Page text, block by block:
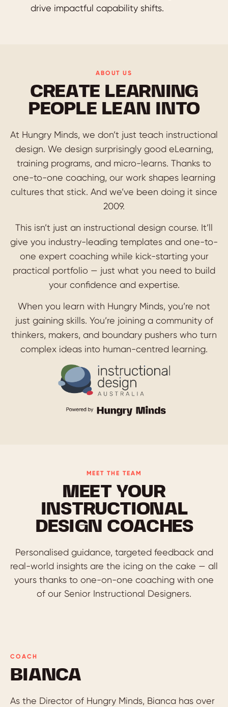
drive impactful capability shifts.
ABOUT US
CREATE LEARNING
PEOPLE LEAN INTO
At Hungry Minds, we don’t just teach instructional
design. We design surprisingly good eLearning,
training programs, and micro-learns. Thanks to
one-to-one coaching, our work shapes learning
cultures that stick. And we’ve been doing it since
2009.
This isn’t just an instructional design course. It’ll
give you industry-leading templates and one-to-
one expert coaching while kick-starting your
practical portfolio — just what you need to build
your confidence and expertise.
When you learn with Hungry Minds, you’re not
just gaining skills. You’re joining a community of
thinkers, makers, and boundary pushers who turn
complex ideas into human-centred learning.
MEET THE TEAM
MEET YOUR
INSTRUCTIONAL
DESIGN COACHES
Personalised guidance, targeted feedback and
real-world insights are the icing on the cake — all
yours thanks to one-on-one coaching with one
of our Senior Instructional Designers.
COACH
BIANCA
As the Director of Hungry Minds, Bianca has over